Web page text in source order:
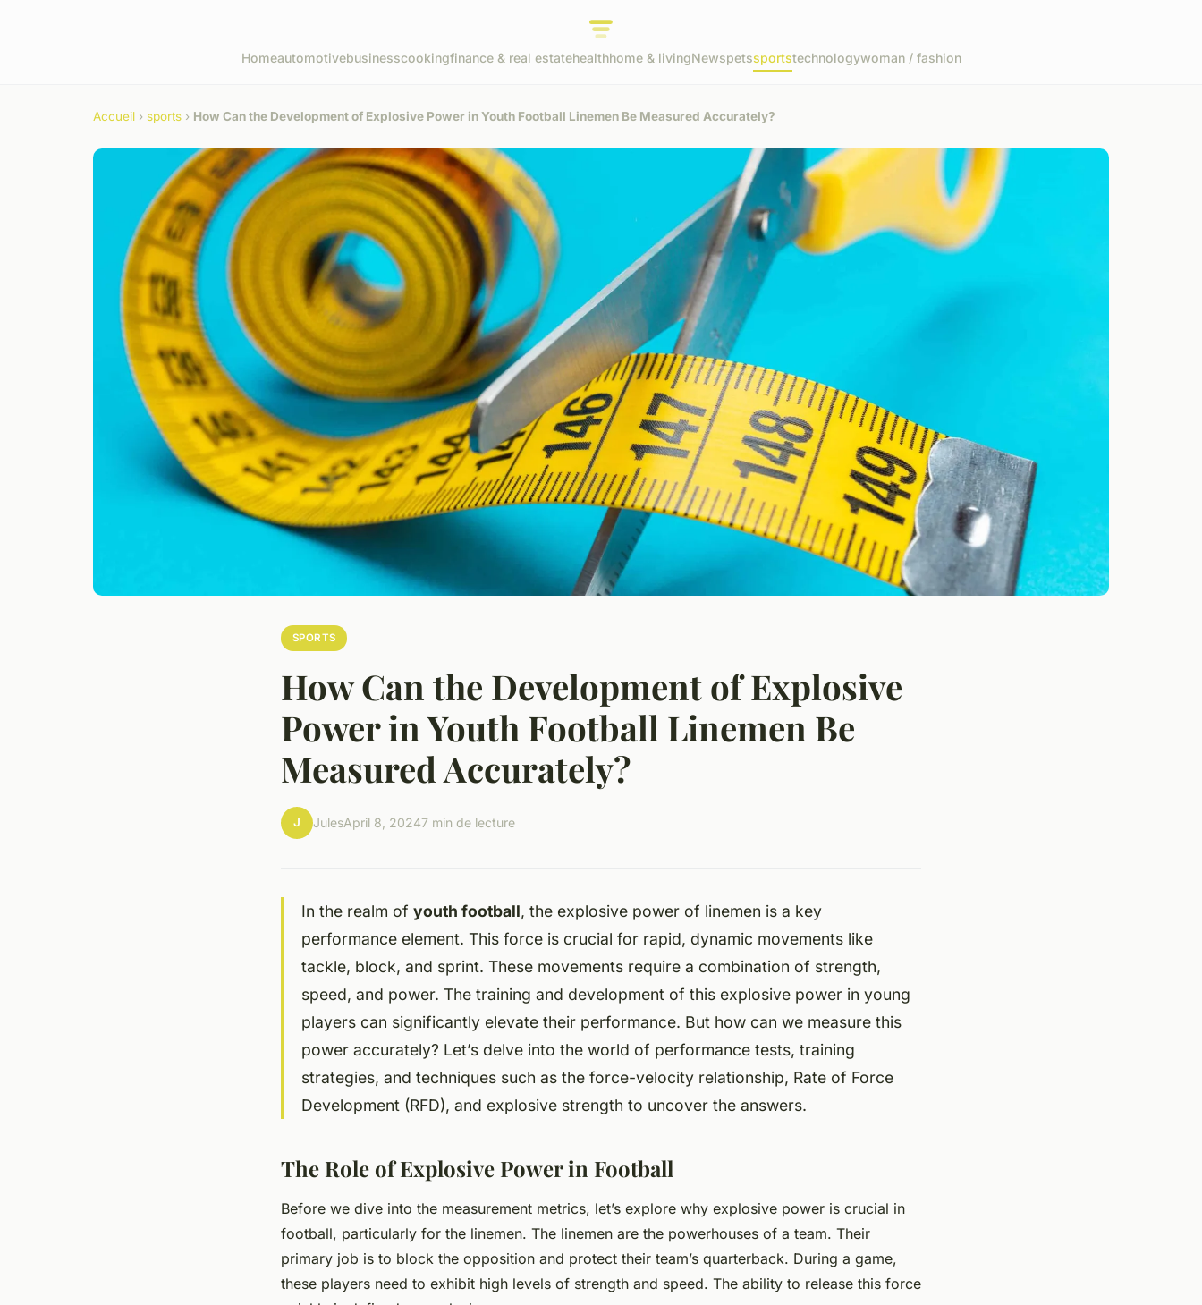
Homeautomotivebusinesscookingfinance & real estatehealthhome & livingNewspetssportstechnologywoman / fashion
Accueil › sports › How Can the Development of Explosive Power in Youth Football Linemen Be Measured Accurately?
SPORTS
How Can the Development of Explosive
Power in Youth Football Linemen Be
Measured Accurately?
J JulesApril 8, 20247 min de lecture
In the realm of youth football, the explosive power of linemen is a key
performance element. This force is crucial for rapid, dynamic movements like
tackle, block, and sprint. These movements require a combination of strength,
speed, and power. The training and development of this explosive power in young
players can significantly elevate their performance. But how can we measure this
power accurately? Let’s delve into the world of performance tests, training
strategies, and techniques such as the force-velocity relationship, Rate of Force
Development (RFD), and explosive strength to uncover the answers.
The Role of Explosive Power in Football
Before we dive into the measurement metrics, let’s explore why explosive power is crucial in
football, particularly for the linemen. The linemen are the powerhouses of a team. Their
primary job is to block the opposition and protect their team’s quarterback. During a game,
these players need to exhibit high levels of strength and speed. The ability to release this force